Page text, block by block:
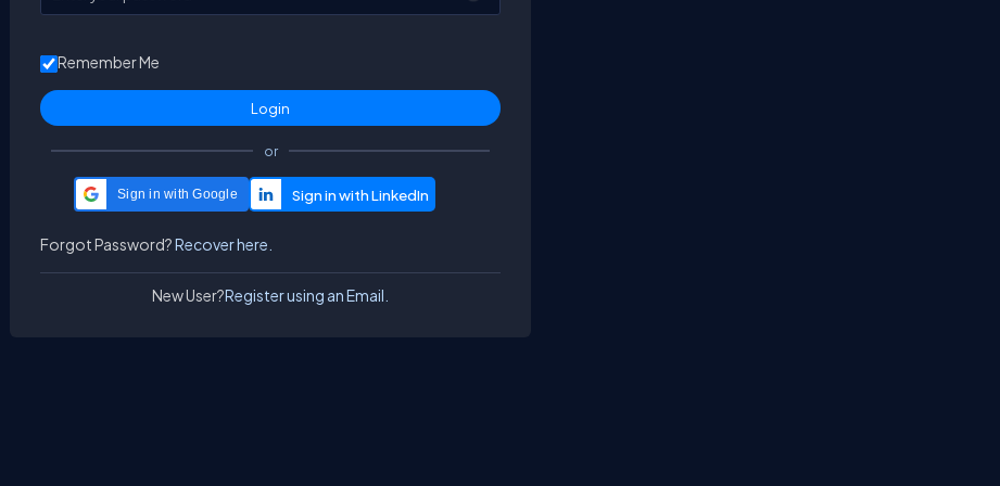
Remember Me
or
Sign in with Google
Forgot Password?Recover here.
New User?Register using an Email.